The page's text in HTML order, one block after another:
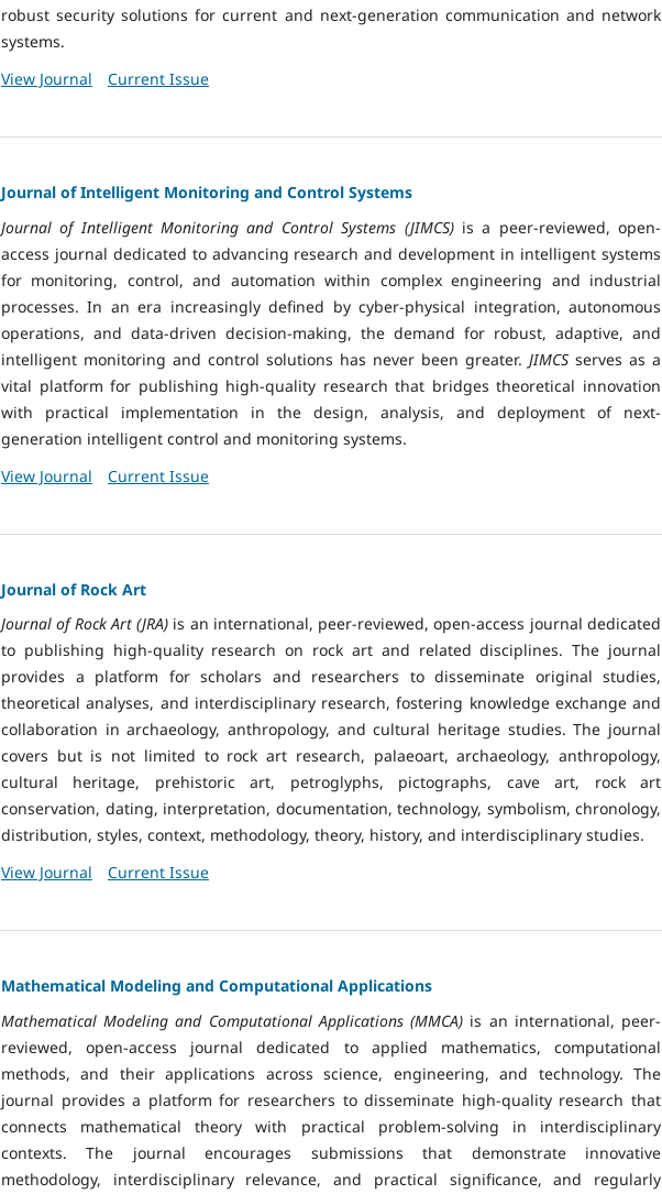
robust security solutions for current and next-generation communication and network
systems.
View Journal
Current Issue
Journal of Intelligent Monitoring and Control Systems
Journal of Intelligent Monitoring and Control Systems (JIMCS)is a peer-reviewed, open-
access journal dedicated to advancing research and development in intelligent systems
for monitoring, control, and automation within complex engineering and industrial
processes. In an era increasingly defined by cyber-physical integration, autonomous
operations, and data-driven decision-making, the demand for robust, adaptive, and
intelligent monitoring and control solutions has never been greater. JIMCS serves as a
vital platform for publishing high-quality research that bridges theoretical innovation
with practical implementation in the design, analysis, and deployment of next-
generation intelligent control and monitoring systems.
View Journal
Current Issue
Journal of Rock Art
Journal of Rock Art (JRA) is an international, peer-reviewed, open-access journal dedicated
to publishing high-quality research on rock art and related disciplines. The journal
provides a platform for scholars and researchers to disseminate original studies,
theoretical analyses, and interdisciplinary research, fostering knowledge exchange and
collaboration in archaeology, anthropology, and cultural heritage studies. The journal
covers but is not limited to rock art research, palaeoart, archaeology, anthropology,
cultural heritage, prehistoric art, petroglyphs, pictographs, cave art, rock art
conservation, dating, interpretation, documentation, technology, symbolism, chronology,
distribution, styles, context, methodology, theory, history, and interdisciplinary studies.
View Journal
Current Issue
Mathematical Modeling and Computational Applications
Mathematical Modeling and Computational Applications (MMCA) is an international, peer-
reviewed, open-access journal dedicated to applied mathematics, computational
methods, and their applications across science, engineering, and technology. The
journal provides a platform for researchers to disseminate high-quality research that
connects mathematical theory with practical problem-solving in interdisciplinary
contexts. The journal encourages submissions that demonstrate innovative
methodology, interdisciplinary relevance, and practical significance, and regularly